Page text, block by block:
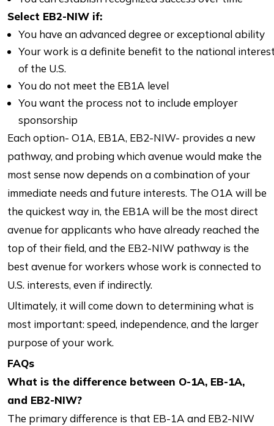
Select EB2-NIW if:
You have an advanced degree or exceptional ability
Your work is a definite benefit to the national
of the U.S.
You do not meet the EB1A level
You want the process not to include employer
sponsorship
Each option- O1A, EB1A, EB2-NIW- provides a new
pathway, and probing which avenue would make the
most sense now depends on a combination of your
immediate needs and future interests. The O1A will be
the quickest way in, the EB1A will be the most direct
avenue for applicants who have already reached the
top of their field, and the EB2-NIW pathway is the
best avenue for workers whose work is connected to
U.S. interests, even if indirectly.
Ultimately, it will come down to determining what is
most important: speed, independence, and the larger
purpose of your work.
FAQs
What is the difference between O-1A, EB-1A,
and EB2-NIW?
The primary difference is that EB-1A and EB2-NIW